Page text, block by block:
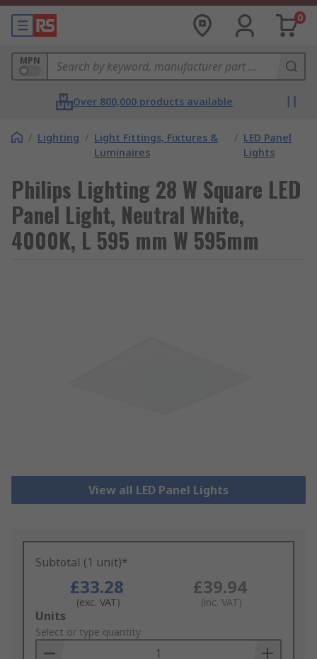
0
MPN
Over 800,000 products available
/ Lighting / Light Fittings, Fixtures &
Luminaires
/ LED Panel
Lights
Philips Lighting 28 W Square LED
Panel Light, Neutral White,
4000K, L 595 mm W 595mm
View all LED Panel Lights
Subtotal (1 unit)*
£33.28
(exc. VAT)
£39.94
(inc. VAT)
Add
to
Basket
Units
Select or type quantity